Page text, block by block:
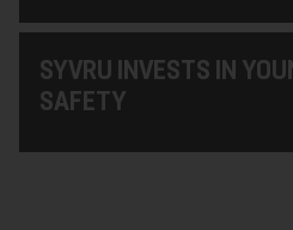
SYVRU INVESTS IN
SAFETY